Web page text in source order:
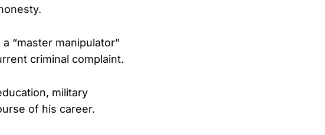
“master manipulator”
criminal complaint.
military
of his career.